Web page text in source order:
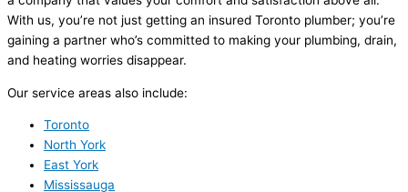
With us, you’re not just getting an insured Toronto plumber; you’re
gaining a partner who’s committed to making your plumbing, drain,
and heating worries disappear.
Our service areas also include:
Toronto
North York
East York
Mississauga